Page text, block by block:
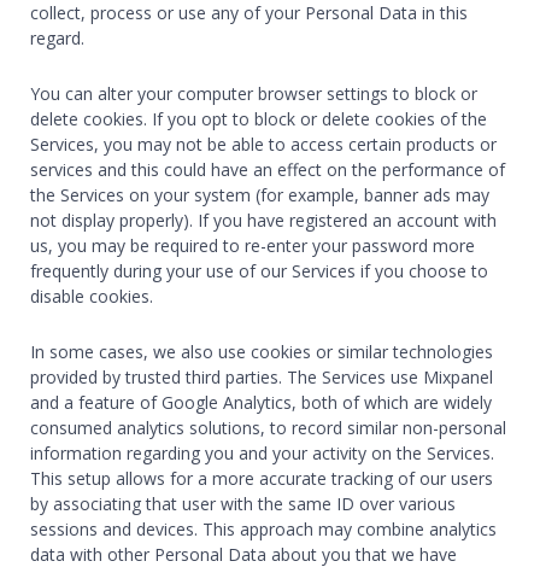
collect, process or use any of your Personal Data in this
regard.
You can alter your computer browser settings to block or
delete cookies. If you opt to block or delete cookies of the
Services, you may not be able to access certain products or
services and this could have an effect on the performance of
the Services on your system (for example, banner ads may
not display properly). If you have registered an account with
us, you may be required to re-enter your password more
frequently during your use of our Services if you choose to
disable cookies.
In some cases, we also use cookies or similar technologies
provided by trusted third parties. The Services use Mixpanel
and a feature of Google Analytics, both of which are widely
consumed analytics solutions, to record similar non-personal
information regarding you and your activity on the Services.
This setup allows for a more accurate tracking of our users
by associating that user with the same ID over various
sessions and devices. This approach may combine analytics
data with other Personal Data about you that we have